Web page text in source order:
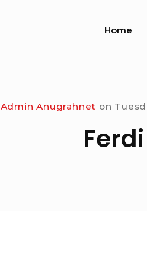
Site
Home
Admin Anugrahnet on
Ferdi